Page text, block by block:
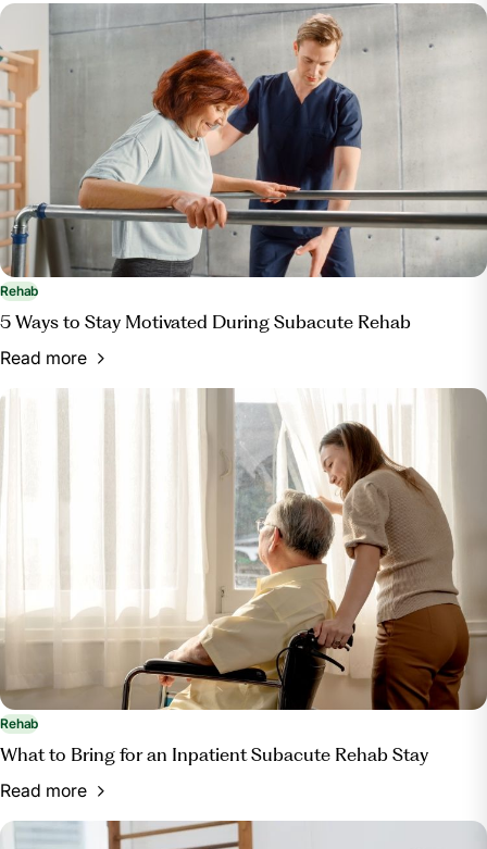
Rehab
5 Ways to Stay Motivated During Subacute Rehab
Read more
Rehab
What to Bring for an Inpatient Subacute Rehab Stay
Read more